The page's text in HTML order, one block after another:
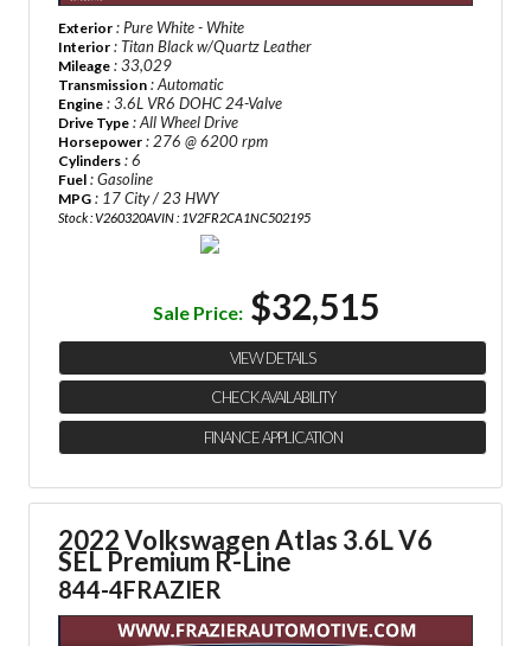
Exterior : Pure White - White
Interior : Titan Black w/Quartz Leather
Mileage : 33,029
Transmission : Automatic
Engine : 3.6L VR6 DOHC 24-Valve
Drive Type : All Wheel Drive
Horsepower : 276 @ 6200 rpm
Cylinders : 6
Fuel : Gasoline
MPG : 17 City / 23 HWY
Stock : V260320AVIN : 1V2FR2CA1NC502195
Sale Price: $32,515
VIEW DETAILS
CHECK AVAILABILITY
FINANCE APPLICATION
2022 Volkswagen Atlas 3.6L V6
SEL Premium R-Line
844-4FRAZIER